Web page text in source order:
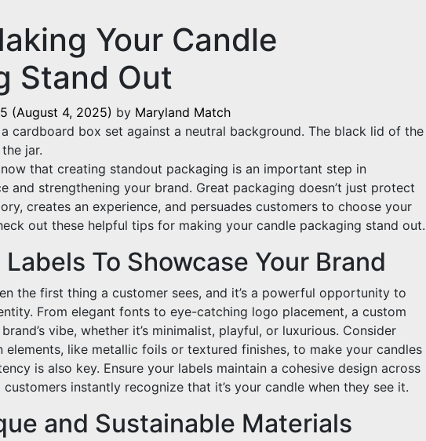
Your Candle
Stand Out
(August 4, 2025) by Maryland Match
that creating standout packaging is an important step in
and strengthening your brand. Great packaging doesn’t just protect
creates an experience, and persuades customers to choose your
out these helpful tips for making your candle packaging stand out.
To Showcase Your Brand
the first thing a customer sees, and it’s a powerful opportunity to
From elegant fonts to eye-catching logo placement, a custom
vibe, whether it’s minimalist, playful, or luxurious. Consider
like metallic foils or textured finishes, to make your candles
is also key. Ensure your labels maintain a cohesive design across
instantly recognize that it’s your candle when they see it.
and Sustainable Materials